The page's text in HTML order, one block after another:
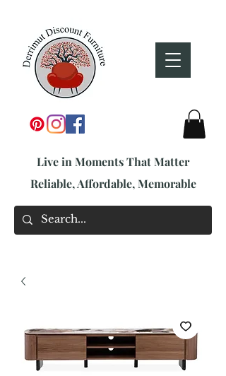
Live in Moments That Matter
Reliable, Affordable, Memorable